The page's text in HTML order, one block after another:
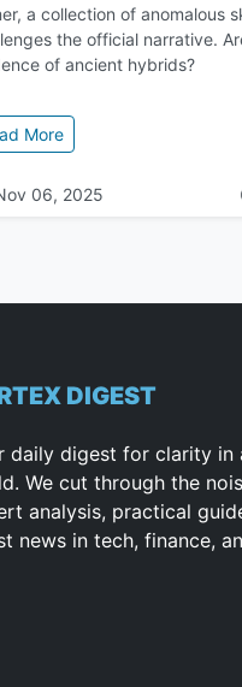
a collection of anomalous
the official narrative.
of ancient hybrids?
More: Evidence of the
06, 2025
DIGEST
daily digest for clarity in
We cut through the
analysis, practical
news in tech, finance,